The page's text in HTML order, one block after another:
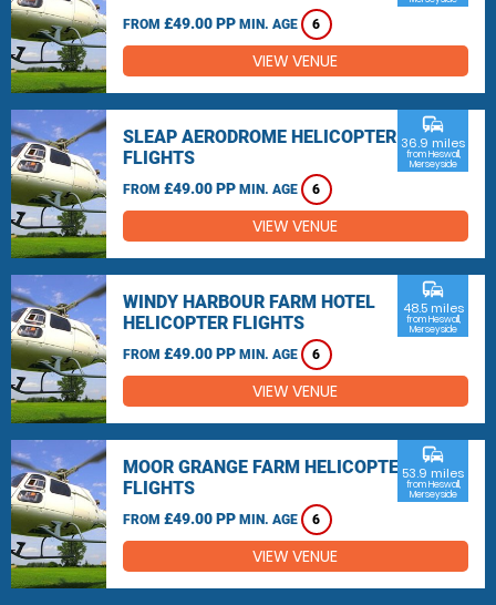
FROM £49.00 PP MIN. AGE 6
VIEW VENUE
SLEAP AERODROME HELICOPTER
FLIGHTS
FROM £49.00 PP MIN. AGE 6
commute
36.9 miles
from Heswall,
Merseyside
VIEW VENUE
WINDY HARBOUR FARM HOTEL
HELICOPTER FLIGHTS
FROM £49.00 PP MIN. AGE 6
commute
48.5 miles
from Heswall,
Merseyside
VIEW VENUE
MOOR GRANGE FARM HELICOPTER
FLIGHTS
FROM £49.00 PP MIN. AGE 6
commute
53.9 miles
from Heswall,
Merseyside
VIEW VENUE